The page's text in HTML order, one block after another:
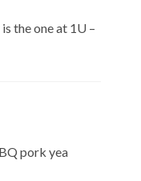
the one at 1U –
pork yea